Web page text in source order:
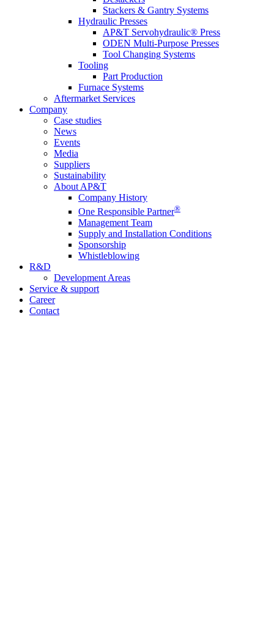
Stackers & Gantry Systems
Hydraulic Presses
AP&T Servohydraulic® Press
ODEN Multi-Purpose Presses
Tool Changing Systems
Tooling
Part Production
Furnace Systems
Aftermarket Services
Company
Case studies
News
Events
Media
Suppliers
Sustainability
About AP&T
Company History
One Responsible Partner®
Management Team
Supply and Installation Conditions
Sponsorship
Whistleblowing
R&D
Development Areas
Service & support
Career
Contact